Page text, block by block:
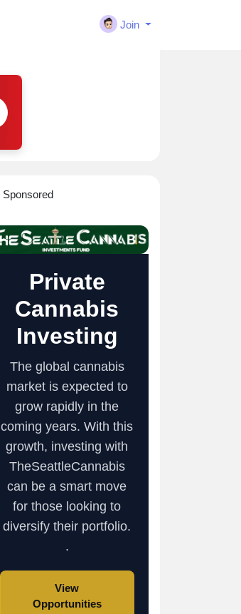
Join
Sponsored
Private
Cannabis
Investing
The global cannabis
market is expected to
grow rapidly in the
coming years. With this
growth, investing with
TheSeattleCannabis
can be a smart move
for those looking to
diversify their portfolio.
.
View
Opportunities